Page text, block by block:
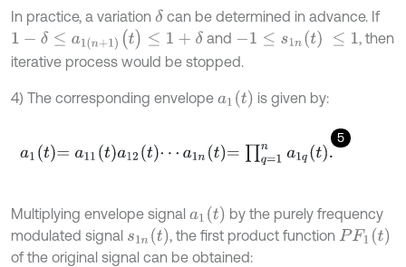
In practice, a variation δcan be determined in advance. If
1- δ≤ a1 n+ 1)(t ) 1 +δ and -1≤ 1n( t) ≤1
, then
iterative process would be stopped.
4) The corresponding envelope a1 t) is given by:
5
a1 =a11ta 12t⋯a1nt= ∏q= 1n a1qt
Multiplying envelope signal a1 t)
by the purely frequency
modulated signal s1n( t) , the first product function PF1(t )
of the original signal can be obtained: